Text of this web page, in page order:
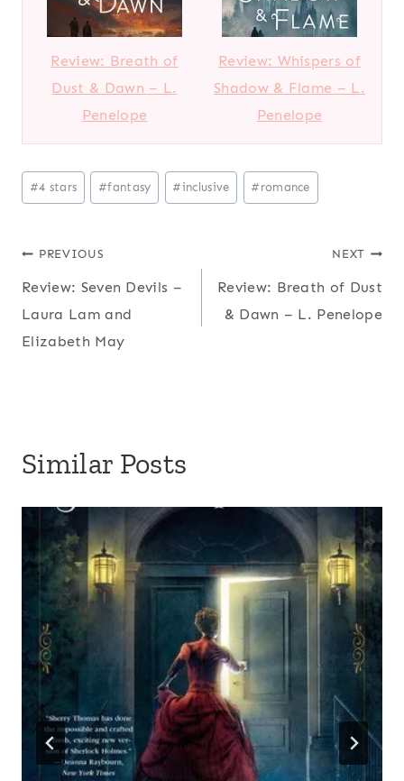
Review: Breath of
Dust & Dawn – L.
Penelope
Review: Whispers of
Shadow & Flame – L.
Penelope
Post
Tags:
#4 stars #fantasy #inclusive # romance
Post
navigation
PREVIOUS
Review: Seven Devils –
Laura Lam and
Elizabeth May
NEXT
Review: Breath of Dust
& Dawn – L. Penelope
Similar Posts